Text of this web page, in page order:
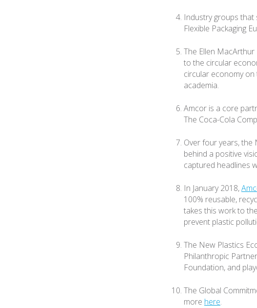
Industry groups that
Flexible Packaging
The Ellen
to the circular
circular economy on
academia.
Amcor is a core
The Coca-Cola
Over four years, the
behind a positive
captured headlines
In January 2018,
100% reusable,
takes this work to
prevent plastic
The New Plastics
Philanthropic
Foundation, and
The Global
more here.